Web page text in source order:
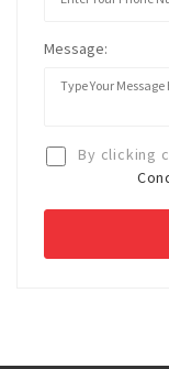
Message:
By clicking